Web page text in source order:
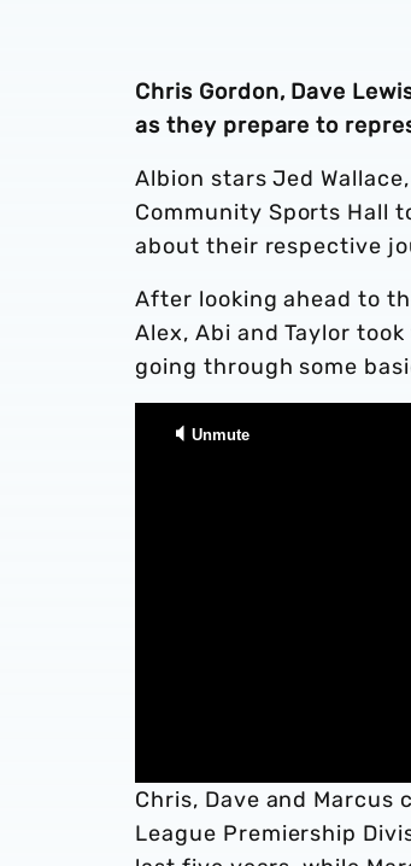
Chris Gordon, Dave
as they prepare to
Albion stars Jed
Community Sports Hall
about their respective
After looking ahead to
Alex, Abi and Taylor
going through some
Chris, Dave and Marcus
League Premiership